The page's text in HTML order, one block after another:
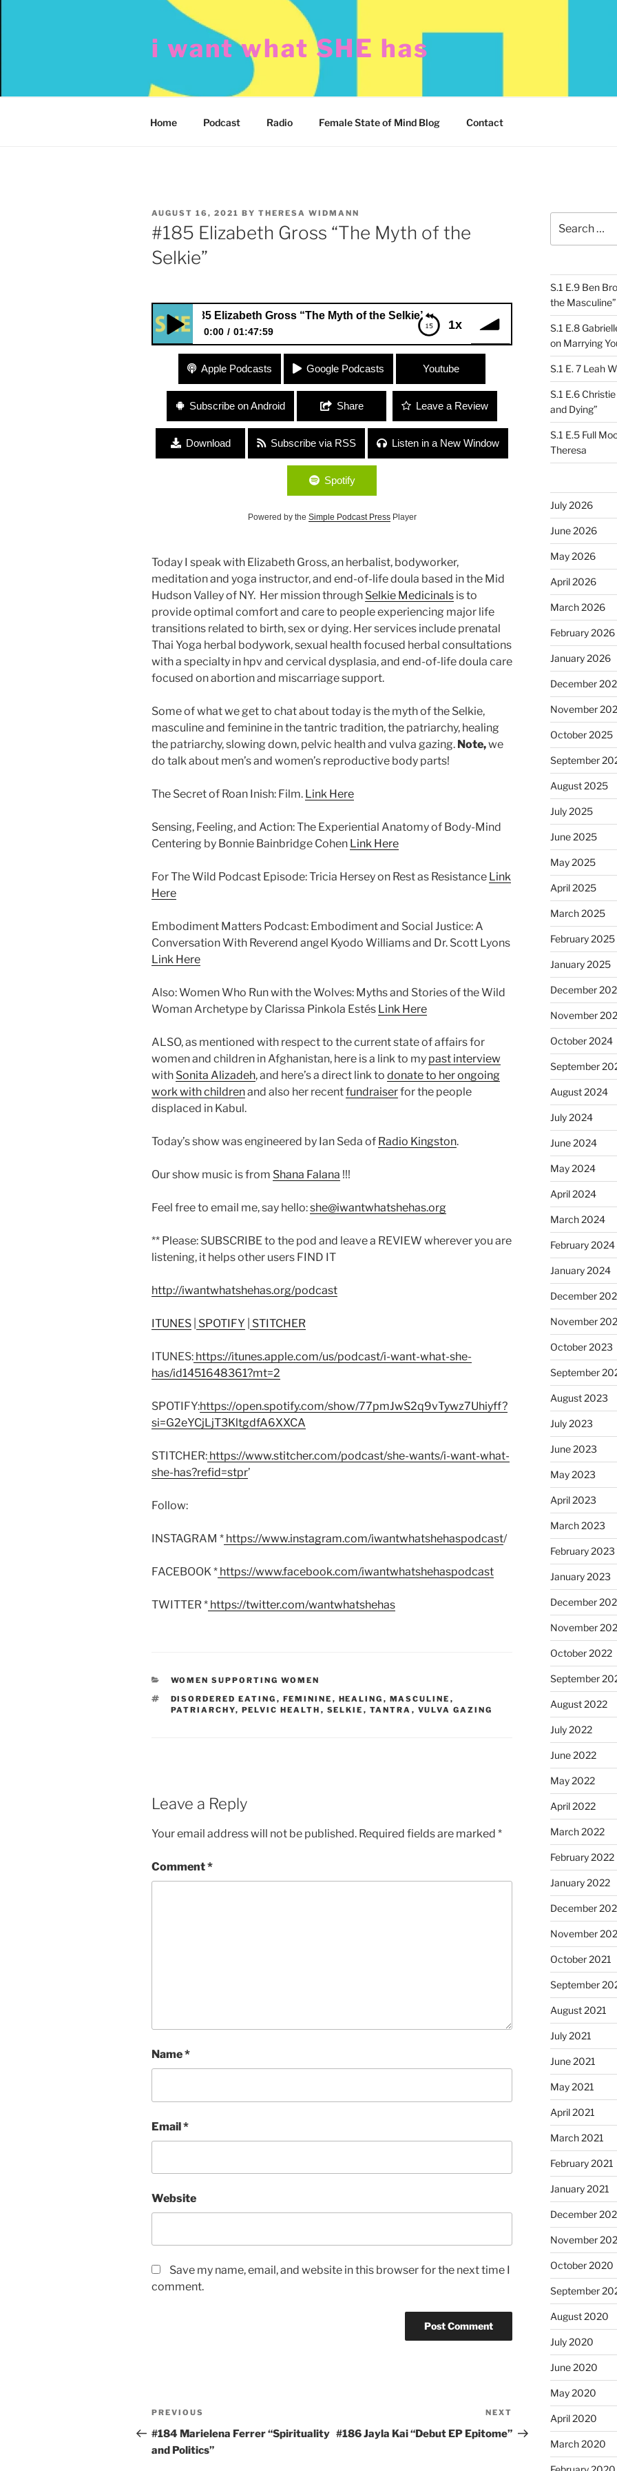
i want what SHE has
Home Podcast Radio Female State of Mind Blog Contact
POSTED
ON
AUGUST 16, 2021 BY THERESA WIDMANN
#185 Elizabeth Gross “The Myth of the
Selkie”
1x
#185 Elizabeth Gross “The Myth of the Selkie”
0:00 01:47:59
#185 Elizabeth Gross “The Myth of the Selkie”
Apple Podcasts Google Podcasts Youtube
Subscribe on Android Share Leave a Review
Download Subscribe via RSS Listen in a New Window
Spotify
Powered by the Simple Podcast PressPlayer
Today I speak with Elizabeth Gross, an herbalist, bodyworker,
meditation and yoga instructor, and end-of-life doula based in the Mid
Hudson Valley of NY. Her mission through Selkie Medicinals is to
provide optimal comfort and care to people experiencing major life
transitions related to birth, sex or dying. Her services include prenatal
Thai Yoga herbal bodywork, sexual health focused herbal consultations
with a specialty in hpv and cervical dysplasia, and end-of-life doula care
focused on abortion and miscarriage support.
Some of what we get to chat about today is the myth of the Selkie,
masculine and feminine in the tantric tradition, the patriarchy, healing
the patriarchy, slowing down, pelvic health and vulva gazing. Note,we
do talk about men’s and women’s reproductive body parts!
The Secret of Roan Inish: Film. Link Here
Sensing, Feeling, and Action: The Experiential Anatomy of Body-Mind
Centering by Bonnie Bainbridge Cohen Link Here
For The Wild Podcast Episode: Tricia Hersey on Rest as Resistance Link
Here
Embodiment Matters Podcast: Embodiment and Social Justice: A
Conversation With Reverend angel Kyodo Williams and Dr. Scott Lyons
Link Here
Also: Women Who Run with the Wolves: Myths and Stories of the Wild
Woman Archetype by Clarissa Pinkola Estés Link Here
ALSO, as mentioned with respect to the current state of affairs for
women and children in Afghanistan, here is a link to my past interview
with Sonita Alizadeh, and here’s a direct link to donate to her ongoing
work with childrenand also her recentfundraiserfor the people
displaced in Kabul.
Today’s show was engineered by Ian Seda of Radio Kingston.
Our show music is from Shana Falana !!!
Feel free to email me, say hello:she@iwantwhatshehas.org
** Please: SUBSCRIBE to the pod and leave a REVIEW wherever you are
listening, it helps other users FIND IT
http://iwantwhatshehas.org/podcast
ITUNES SPOTIFY STITCHER
ITUNES: https://itunes.apple.com/us/podcast/i-want-what-she-
has/id1451648361?mt=2
SPOTIFY:https://open.spotify.com/show/77pmJwS2q9vTywz7Uhiyff?
si=G2eYCjLjT3KltgdfA6XXCA
STITCHER: https://www.stitcher.com/podcast/she-wants/i-want-what-
she-has?refid=stpr’
Follow:
INSTAGRAM * https://www.instagram.com/iwantwhatshehaspodcast/
FACEBOOK * https://www.facebook.com/iwantwhatshehaspodcast
TWITTER * https://twitter.com/wantwhatshehas
CATEGORIES
WOMEN SUPPORTING WOMEN
TAGS
DISORDERED EATING , FEMININE , HEALING , MASCULINE ,
PATRIARCHY, PELVIC HEALTH , SELKIE , TANTRA , VULVA GAZING
Leave a Reply
Your email address will not be published. Required fields are marked *
Comment*
Name*
Email*
Website
Save my name, email, and website in this browser for the next time I
comment.
Post
navigation
Previous
Post
PREVIOUS
#184 Marielena Ferrer “Spirituality
and Politics”
Post
NEXT
#186 Jayla Kai “Debut EP Epitome”
for:
S.1 E.9 Ben
the Masculine”
S.1 E.8
on Marrying
S.1 E. 7 Leah
S.1 E.6
and Dying”
S.1 E.5 Full
Theresa
July 2026
June 2026
May 2026
April 2026
March 2026
February 2026
January 2026
December
November
October 2025
September
August 2025
July 2025
June 2025
May 2025
April 2025
March 2025
February 2025
January 2025
December
November
October 2024
September
August 2024
July 2024
June 2024
May 2024
April 2024
March 2024
February 2024
January 2024
December
November
October 2023
September
August 2023
July 2023
June 2023
May 2023
April 2023
March 2023
February 2023
January 2023
December
November
October 2022
September
August 2022
July 2022
June 2022
May 2022
April 2022
March 2022
February 2022
January 2022
December
November
October 2021
September
August 2021
July 2021
June 2021
May 2021
April 2021
March 2021
February 2021
January 2021
December
November
October 2020
September
August 2020
July 2020
June 2020
May 2020
April 2020
March 2020